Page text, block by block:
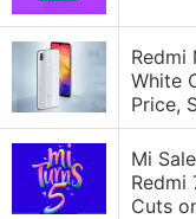
Redmi
White
Price,
Mi
Redmi
Cuts